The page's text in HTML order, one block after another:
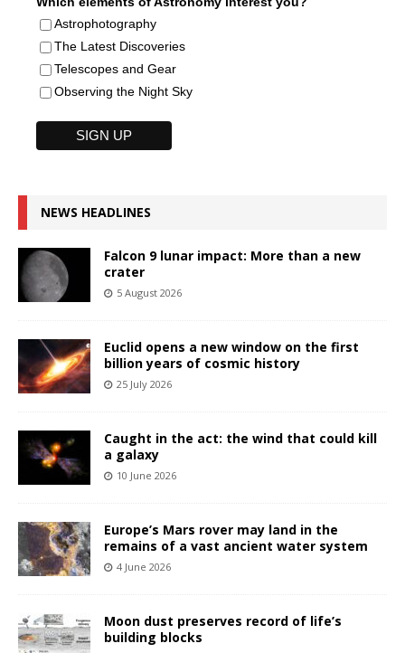
Astrophotography
The Latest Discoveries
Telescopes and Gear
Observing the Night Sky
NEWS HEADLINES
Falcon 9 lunar impact: More than a new
crater
5 August 2026
Euclid opens a new window on the first
billion years of cosmic history
25 July 2026
Caught in the act: the wind that could kill
a galaxy
10 June 2026
Europe’s Mars rover may land in the
remains of a vast ancient water system
4 June 2026
Moon dust preserves record of life’s
building blocks